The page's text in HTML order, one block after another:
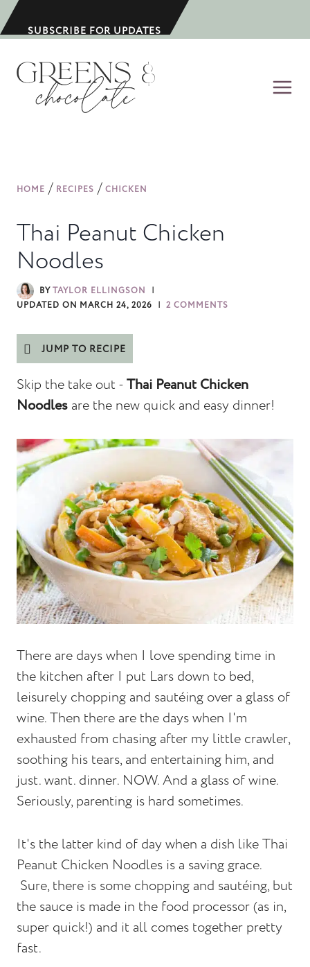
k
SUBSCRIBE FOR UPDATES
HOME / RECIPES / CHICKEN
Thai Peanut Chicken
Noodles
BYTAYLOR ELLINGSON
UPDATED ON MARCH 24, 2026 2 COMMENTS
JUMP TO RECIPE
Skip the take out -Thai Peanut Chicken
Noodles are the new quick and easy dinner!
There are days when I love spending time in
the kitchen after I put Lars down to bed,
leisurely chopping and sautéing over a glass of
wine. Then there are the days when I'm
exhausted from chasing after my little crawler,
soothing his tears, and entertaining him, and
just. want. dinner. NOW. And a glass of wine.
Seriously, parenting is hard sometimes.
It's the latter kind of day when a dish like Thai
Peanut Chicken Noodles is a saving grace.
Sure, there is some chopping and sautéing, but
the sauce is made in the food processor (as in,
super quick!) and it all comes together pretty
fast.